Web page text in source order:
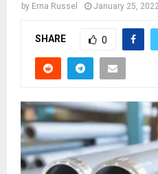
by Erna Russel January 25,
SHARE 0